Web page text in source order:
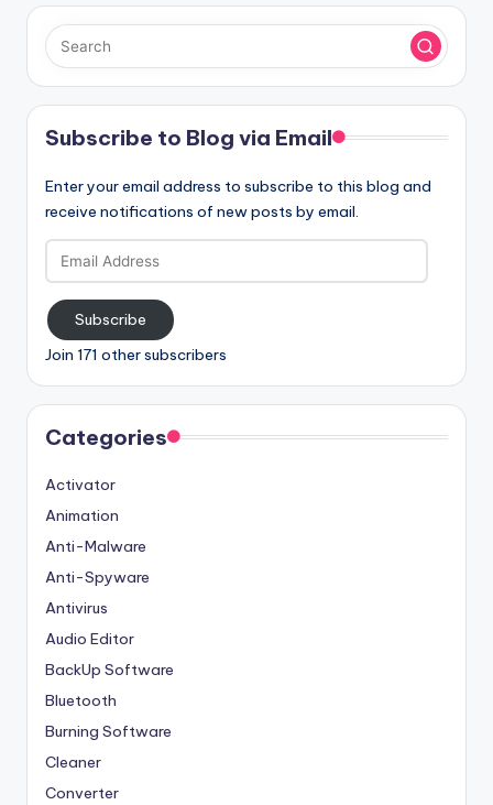
Subscribe to Blog via Email
Enter your email address to subscribe to this blog and
receive notifications of new posts by email.
Email
Address
Subscribe
Join 171 other subscribers
Categories
Activator
Animation
Anti-Malware
Anti-Spyware
Antivirus
Audio Editor
BackUp Software
Bluetooth
Burning Software
Cleaner
Converter